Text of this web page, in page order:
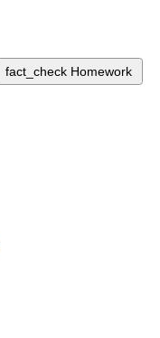
fact_check Homework